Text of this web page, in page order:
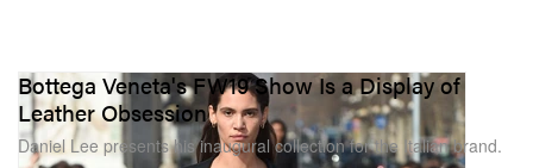
Bottega Veneta's FW19 Show Is a Display of
Leather Obsession
Daniel Lee presents his inaugural collection for the Italian brand.